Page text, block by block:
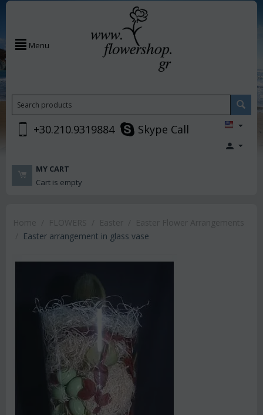
Menu
+30.210.9319884 Skype Call
MY CART
Cart is empty
Easter arrangement in glass vase